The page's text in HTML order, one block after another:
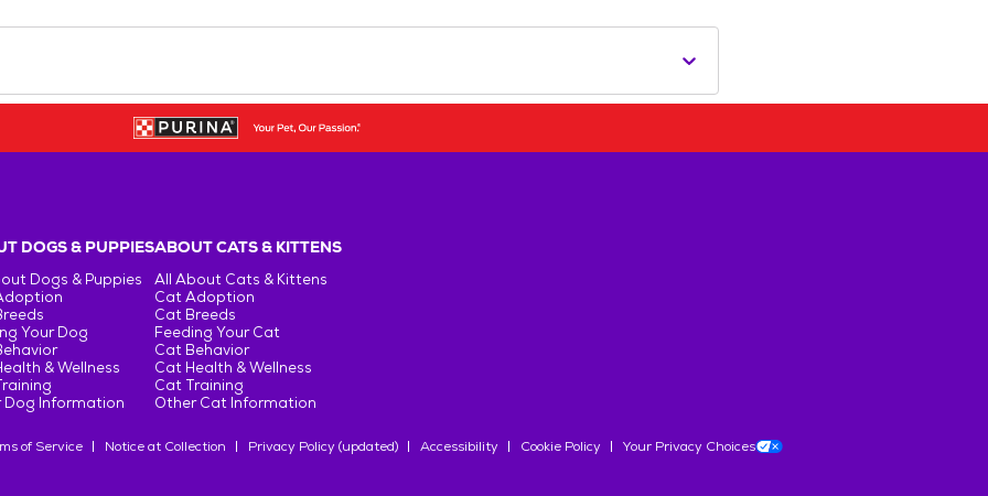
DOGS & PUPPIES
Dogs & Puppies
Your Dog
& Wellness
Dog Information
ABOUT CATS & KITTENS
All About Cats & Kittens
Cat Adoption
Cat Breeds
Feeding Your Cat
Cat Behavior
Cat Health & Wellness
Cat Training
Other Cat Information
of Service Notice at Collection Privacy Policy (updated) Accessibility Cookie Policy Your Privacy Choices